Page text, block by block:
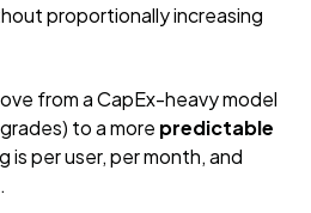
proportionally increasing
from a CapEx-heavy model
to a more predictable
is per user, per month, and